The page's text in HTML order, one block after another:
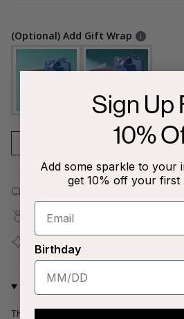
(Optional) Add Gift Wrap
Covered by our
purchase
Why We Love It
This whimsical pendant features a
Sign Up
10%
Add some sparkle to your
get 10% off your first
Birthday